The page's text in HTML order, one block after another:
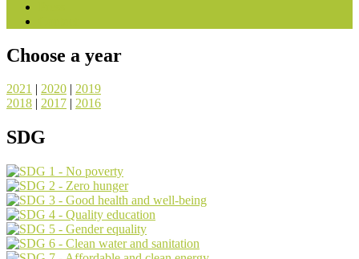
Choose a year
2021 | 2020 | 2019
2018 | 2017 | 2016
SDG